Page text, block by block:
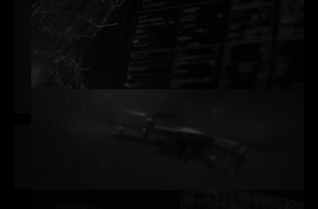
Accuracy
Average tracking accuracy (1-σ) of a drone with SNR = 13
dB in radar boresight after ~10 consecutive frames is:
Range: ±0.3m